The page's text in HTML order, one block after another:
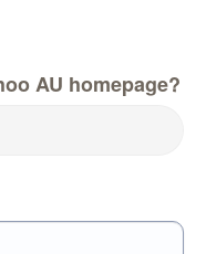
AU homepage?